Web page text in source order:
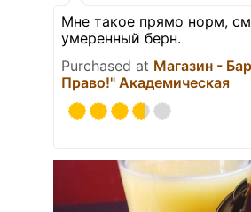
Мне такое прямо норм,
умеренный берн.
Purchased at Магазин -
Право!" Академическая